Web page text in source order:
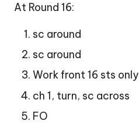
At Round 16:
sc around
sc around
Work front 16 sts only
ch 1, turn, sc across
FO